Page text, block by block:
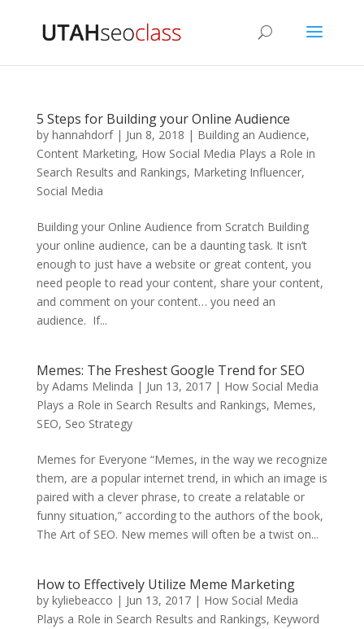
5 Steps for Building your Online Audience
by hannahdorf| Jun 8, 2018 | Building an Audience,
Content Marketing, How Social Media Plays a Role in
Search Results and Rankings, Marketing Influencer,
Social Media
Building your Online Audience from Scratch Building
your online audience, can be a daunting task. It isn’t
enough to just have a website or great content, you
need people to read your content, share your content,
and comment on your content… you need an
audience. If...
Memes: The Freshest Google Trend for SEO
by Adams Melinda | Jun 13, 2017| How Social Media
Plays a Role in Search Results and Rankings, Memes,
SEO, Seo Strategy
Memes for Everyone “Memes, in the way we recognize
them, are a popular internet trend, in which an image is
paired with a clever phrase, to create a relatable or
funny situation,” according to the authors of the book,
The Art of SEO. New memes will often be a twist on...
How to Effectively Utilize Meme Marketing
by kyliebeacco | Jun 13, 2017| How Social Media
Plays a Role in Search Results and Rankings, Keyword